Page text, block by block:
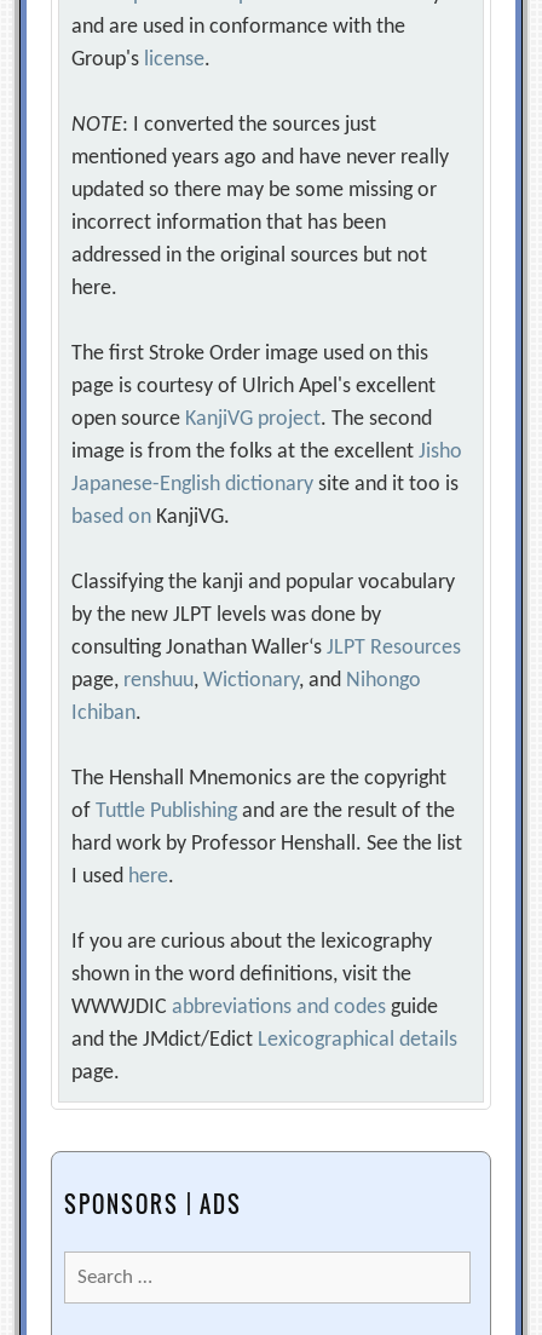
and are used in conformance with the
Group's license.
NOTE: I converted the sources just
mentioned years ago and have never really
updated so there may be some missing or
incorrect information that has been
addressed in the original sources but not
here.
The first Stroke Order image used on this
page is courtesy of Ulrich Apel's excellent
open source KanjiVG project. The second
image is from the folks at the excellentJisho
Japanese-English dictionary site and it too is
based on KanjiVG.
Classifying the kanji and popular vocabulary
by the new JLPT levels was done by
consulting Jonathan Waller‘sJLPT Resources
page, renshuu,Wictionary, and Nihongo
Ichiban.
The Henshall Mnemonics are the copyright
ofTuttle Publishing and are the result of the
hard work by Professor Henshall. See the list
I used here.
If you are curious about the lexicography
shown in the word definitions, visit the
WWWJDICabbreviations and codes guide
and the JMdict/Edict Lexicographical details
page.
SPONSORS | ADS
Search
for: